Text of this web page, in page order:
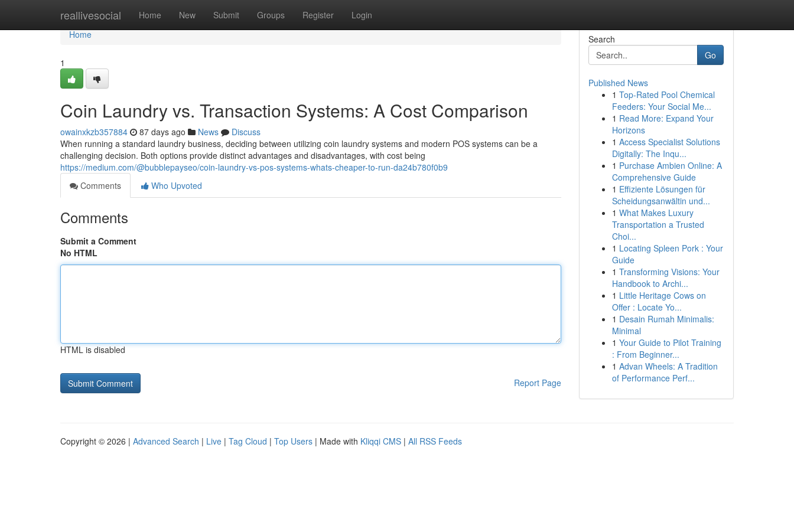
reallivesocial Home New Submit Groups Register Login
Home
Home
1
Coin Laundry vs. Transaction Systems: A Cost Comparison
owainxkzb357884 87 days ago News
Discuss
When running a standard laundry business, deciding between utilizing coin laundry systems and modern POS systems can be a
challenging decision. Both options provide distinct advantages and disadvantages, with cost being
https://medium.com/@bubblepayseo/coin-laundry-vs-pos-systems-whats-cheaper-to-run-da24b780f0b9
Comments
Who Upvoted
Comments
Submit a Comment
No HTML
HTML is disabled
Report Page
Search
Go
Published News
1 Top-Rated Pool Chemical
Feeders: Your Social Me...
1 Read More: Expand Your
Horizons
1 Access Specialist Solutions
Digitally: The Inqu...
1 Purchase Ambien Online: A
Comprehensive Guide
1 Effiziente Lösungen für
Scheidungsanwältin und...
1 What Makes Luxury
Transportation a Trusted
Choi...
1 Locating Spleen Pork : Your
Guide
1 Transforming Visions: Your
Handbook to Archi...
1 Little Heritage Cows on
Offer : Locate Yo...
1 Desain Rumah Minimalis:
Minimal
1 Your Guide to Pilot Training
: From Beginner...
1 Advan Wheels: A Tradition
of Performance Perf...
Copyright © 2026 | Advanced Search | Live | Tag Cloud | Top Users | Made with Kliqqi CMS | All RSS Feeds